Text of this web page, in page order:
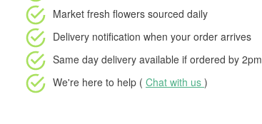
Market fresh flowers sourced daily
Delivery notification when your order arrives
Same day delivery available if ordered by 2pm
We're here to help ( Chat with us )